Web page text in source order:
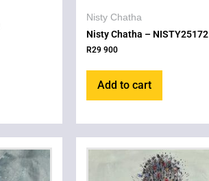
Nisty Chatha
Nisty Chatha – NISTY25172
R29 900
Add to cart